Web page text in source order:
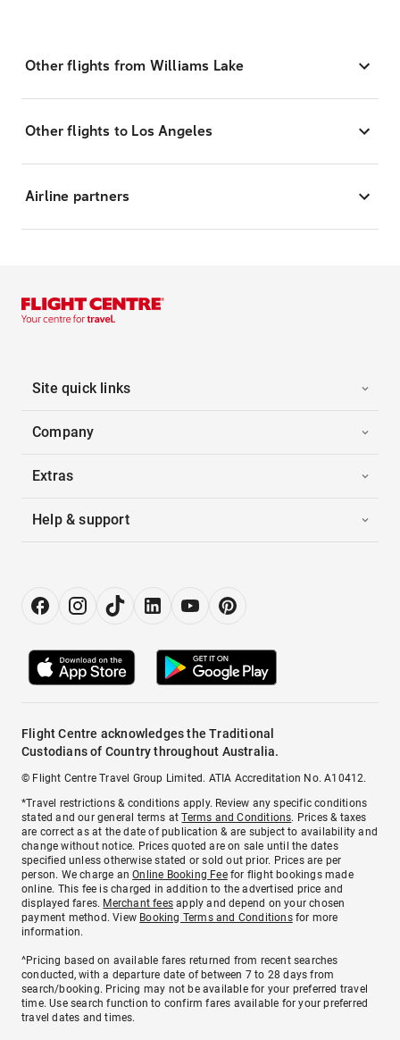
Other flights from Williams Lake
Other flights to Los Angeles
Airline partners
Site quick links
Company
Extras
Help & support
Flight Centre acknowledges the Traditional
Custodians of Country throughout Australia.
© Flight Centre Travel Group Limited. ATIA Accreditation No. A10412.
*Travel restrictions & conditions apply. Review any specific conditions
stated and our general terms atTerms and Conditions. Prices & taxes
are correct as at the date of publication & are subject to availability and
change without notice. Prices quoted are on sale until the dates
specified unless otherwise stated or sold out prior. Prices are per
person. We charge anOnline Booking Feefor flight bookings made
online. This fee is charged in addition to the advertised price and
displayed fares. Merchant fees apply and depend on your chosen
payment method. View Booking Terms and Conditionsfor more
information.
^Pricing based on available fares returned from recent searches
conducted, with a departure date of between 7 to 28 days from
search/booking. Pricing may not be available for your preferred travel
time. Use search function to confirm fares available for your preferred
travel dates and times.